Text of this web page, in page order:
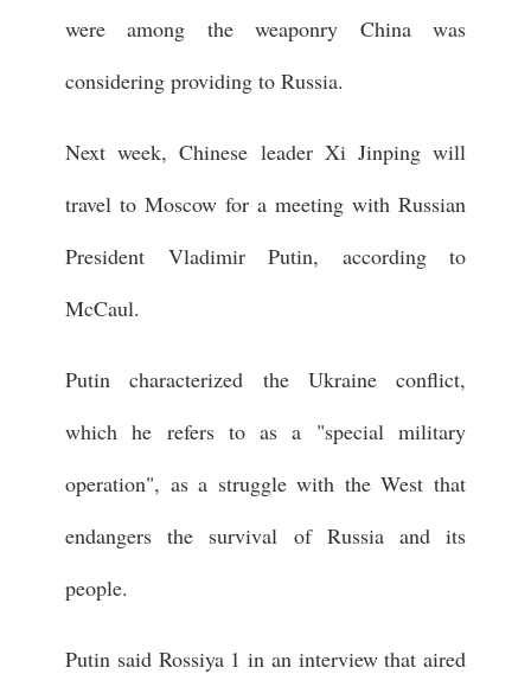
were among the weaponry China was
considering providing to Russia.
Next week, Chinese leader Xi Jinping will
travel to Moscow for a meeting with Russian
President Vladimir Putin, according to
McCaul.
Putin characterized the Ukraine conflict,
which he refers to as a "special military
operation", as a struggle with the West that
endangers the survival of Russia and its
people.
Putin said Rossiya 1 in an interview that aired